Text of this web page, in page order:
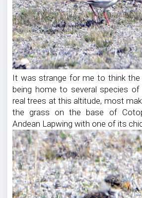
It was strange for me to think
being home to several species
real trees at this altitude, most
the grass on the base of
Andean Lapwing with one of its